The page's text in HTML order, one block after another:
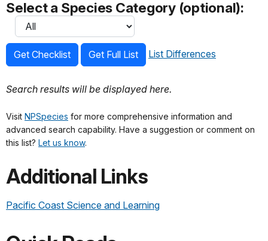
Select a Species Category (optional):
Get Checklist Get Full List List Differences
Search results will be displayed here.
Visit NPSpecies for more comprehensive information and
advanced search capability. Have a suggestion or comment on
this list? Let us know.
Additional Links
Pacific Coast Science and Learning